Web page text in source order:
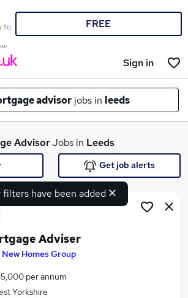
to
FREE
Sign in
advisor jobs in leeds
Search jobs
AdvisorJobs in Leeds
filters have been added
Get job alerts
Adviser
New Homes Group
per annum
Yorkshire